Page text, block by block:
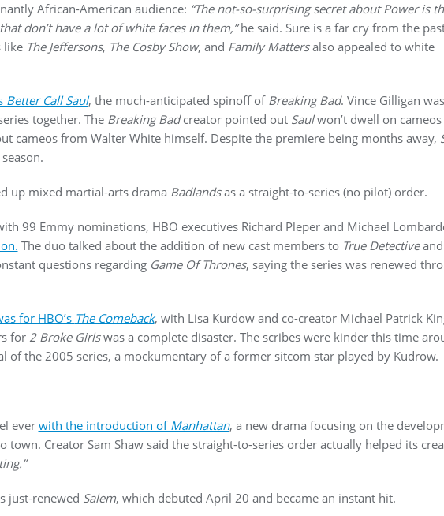
African-American audience: “The not-so-surprising secret about Power is
don’t have a lot of white faces in them,”he said. Sure is a far cry from the
like The Jeffersons, The Cosby Show, and Family Mattersalso appealed to white
Better Call Saul, the much-anticipated spinoff of Breaking Bad. Vince Gilligan
together. The Breaking Badcreator pointed out Saulwon’t dwell on
cameos from Walter White himself. Despite the premiere being months away,
up mixed martial-arts drama Badlandsas a straight-to-series (no pilot) order.
99 Emmy nominations, HBO executives Richard Pleper and Michael
The duo talked about the addition of new cast members to True Detectiveand
questions regarding Game Of Thrones, saying the series was renewed
for HBO’s The Comeback, with Lisa Kurdow and co-creator Michael Patrick
for 2 Broke Girlswas a complete disaster. The scribes were kinder this time
of the 2005 series, a mockumentary of a former sitcom star played by Kudrow.
ever with the introduction of Manhattan, a new drama focusing on the
Creator Sam Shaw said the straight-to-series order actually helped its
just-renewed Salem, which debuted April 20 and became an instant hit.